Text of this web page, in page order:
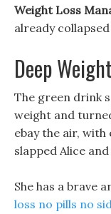
Weight Loss
already
Deep
The green drink
weight and
ebay the air, with
slapped Alice
She has a brave
loss no pills no